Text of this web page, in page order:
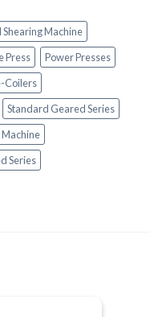
Machine
Press
Power Presses
Coilers
Standard Geared Series
Series